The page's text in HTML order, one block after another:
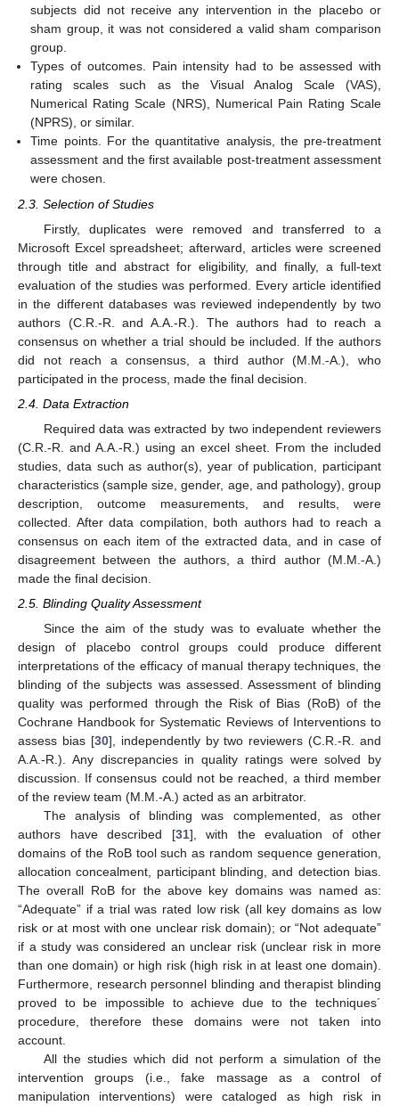
subjects did not receive any intervention in the placebo or
sham group, it was not considered a valid sham comparison
group.
Types of outcomes. Pain intensity had to be assessed with
rating scales such as the Visual Analog Scale (VAS),
Numerical Rating Scale (NRS), Numerical Pain Rating Scale
(NPRS), or similar.
Time points. For the quantitative analysis, the pre-treatment
assessment and the first available post-treatment assessment
were chosen.
2.3. Selection of Studies
Firstly, duplicates were removed and transferred to a
Microsoft Excel spreadsheet; afterward, articles were screened
through title and abstract for eligibility, and finally, a full-text
evaluation of the studies was performed. Every article identified
in the different databases was reviewed independently by two
authors (C.R.-R. and A.A.-R.). The authors had to reach a
consensus on whether a trial should be included. If the authors
did not reach a consensus, a third author (M.M.-A.), who
participated in the process, made the final decision.
2.4. Data Extraction
Required data was extracted by two independent reviewers
(C.R.-R. and A.A.-R.) using an excel sheet. From the included
studies, data such as author(s), year of publication, participant
characteristics (sample size, gender, age, and pathology), group
description, outcome measurements, and results, were
collected. After data compilation, both authors had to reach a
consensus on each item of the extracted data, and in case of
disagreement between the authors, a third author (M.M.-A.)
made the final decision.
2.5. Blinding Quality Assessment
Since the aim of the study was to evaluate whether the
design of placebo control groups could produce different
interpretations of the efficacy of manual therapy techniques, the
blinding of the subjects was assessed. Assessment of blinding
quality was performed through the Risk of Bias (RoB) of the
Cochrane Handbook for Systematic Reviews of Interventions to
assess bias [30], independently by two reviewers (C.R.-R. and
A.A.-R.). Any discrepancies in quality ratings were solved by
discussion. If consensus could not be reached, a third member
of the review team (M.M.-A.) acted as an arbitrator.
The analysis of blinding was complemented, as other
authors have described [31], with the evaluation of other
domains of the RoB tool such as random sequence generation,
allocation concealment, participant blinding, and detection bias.
The overall RoB for the above key domains was named as:
“Adequate” if a trial was rated low risk (all key domains as low
risk or at most with one unclear risk domain); or “Not adequate”
if a study was considered an unclear risk (unclear risk in more
than one domain) or high risk (high risk in at least one domain).
Furthermore, research personnel blinding and therapist blinding
proved to be impossible to achieve due to the techniques´
procedure, therefore these domains were not taken into
account.
All the studies which did not perform a simulation of the
intervention groups (i.e., fake massage as a control of
manipulation interventions) were cataloged as high risk in